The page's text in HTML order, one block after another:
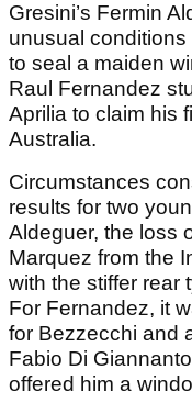
Gresini’s Fermin
unusual
to seal a maiden
Raul Fernandez
Aprilia to claim his
Australia.
Circumstances
results for two
Aldeguer, the loss
Marquez from the
with the stiffer rear
For Fernandez, it
for Bezzecchi and
Fabio Di
offered him a